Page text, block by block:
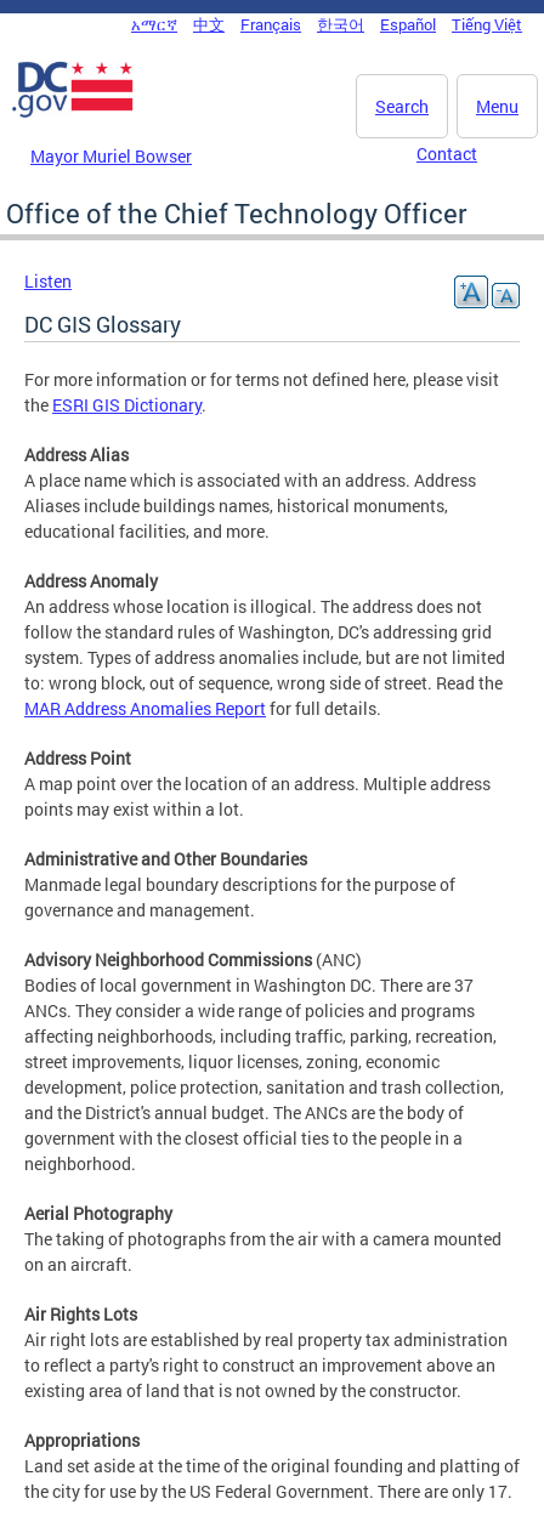
Skip to main content
DC Agency Top Menu
አማርኛ 中文 Français 한국어 Español Tiếng Việt
Menu
Search
Mayor Muriel Bowser Contact
Office of the Chief Technology Officer
Listen
DC GIS Glossary
For more information or for terms not defined here, please visit
the ESRI GIS Dictionary.
Address Alias
A place name which is associated with an address. Address
Aliases include buildings names, historical monuments,
educational facilities, and more.
Address Anomaly
An address whose location is illogical. The address does not
follow the standard rules of Washington, DC's addressing grid
system. Types of address anomalies include, but are not limited
to: wrong block, out of sequence, wrong side of street. Read the
MAR Address Anomalies Reportfor full details.
Address Point
A map point over the location of an address. Multiple address
points may exist within a lot.
Administrative and Other Boundaries
Manmade legal boundary descriptions for the purpose of
governance and management.
Advisory Neighborhood Commissions(ANC)
Bodies of local government in Washington DC. There are 37
ANCs. They consider a wide range of policies and programs
affecting neighborhoods, including traffic, parking, recreation,
street improvements, liquor licenses, zoning, economic
development, police protection, sanitation and trash collection,
and the District's annual budget. The ANCs are the body of
government with the closest official ties to the people in a
neighborhood.
Aerial Photography
The taking of photographs from the air with a camera mounted
on an aircraft.
Air Rights Lots
Air right lots are established by real property tax administration
to reflect a party's right to construct an improvement above an
existing area of land that is not owned by the constructor.
Appropriations
Land set aside at the time of the original founding and platting of
the city for use by the US Federal Government. There are only 17.